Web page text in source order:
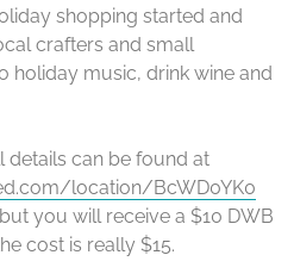
shopping started and
crafters and small
holiday music, drink wine and
details can be found at
location/BcWD0YK0
you will receive a $10 DWB
cost is really $15.